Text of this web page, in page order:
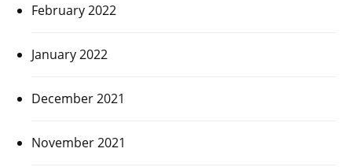
February 2022
January 2022
December 2021
November 2021